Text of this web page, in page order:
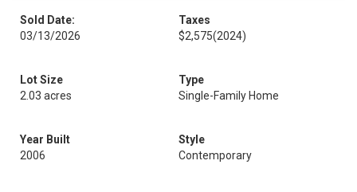
Sold Date:
03/13/2026
Taxes
$2,575(2024)
Lot Size
2.03 acres
Type
Single-Family Home
Year Built
2006
Style
Contemporary